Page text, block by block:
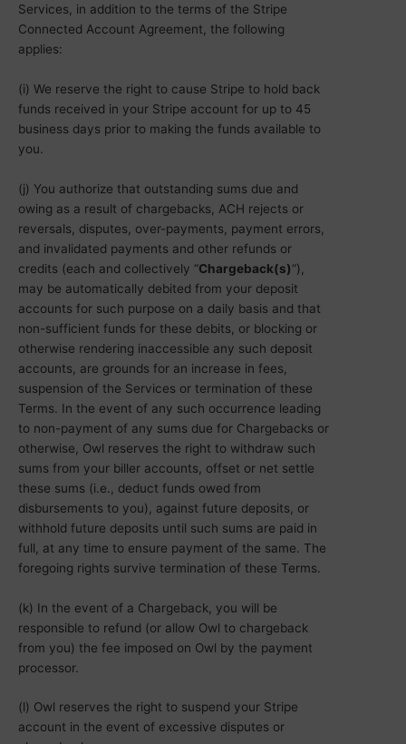
Services, in addition to the terms of the Stripe
Connected Account Agreement, the following
applies:
(i) We reserve the right to cause Stripe to hold back
funds received in your Stripe account for up to 45
business days prior to making the funds available to
you.
(j) You authorize that outstanding sums due and
owing as a result of chargebacks, ACH rejects or
reversals, disputes, over-payments, payment errors,
and invalidated payments and other refunds or
credits (each and collectively “Chargeback(s)“),
may be automatically debited from your deposit
accounts for such purpose on a daily basis and that
non-sufficient funds for these debits, or blocking or
otherwise rendering inaccessible any such deposit
accounts, are grounds for an increase in fees,
suspension of the Services or termination of these
Terms. In the event of any such occurrence leading
to non-payment of any sums due for Chargebacks or
otherwise, Owl reserves the right to withdraw such
sums from your biller accounts, offset or net settle
these sums (i.e., deduct funds owed from
disbursements to you), against future deposits, or
withhold future deposits until such sums are paid in
full, at any time to ensure payment of the same. The
foregoing rights survive termination of these Terms.
(k) In the event of a Chargeback, you will be
responsible to refund (or allow Owl to chargeback
from you) the fee imposed on Owl by the payment
processor.
(l) Owl reserves the right to suspend your Stripe
account in the event of excessive disputes or